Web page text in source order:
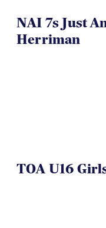
NAI 7s Just
Herriman
TOA U16